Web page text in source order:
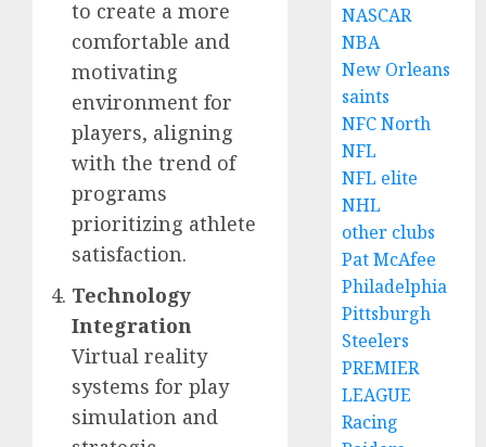
to create a more
comfortable and
motivating
environment for
players, aligning
with the trend of
programs
prioritizing athlete
satisfaction.
Technology
Integration
Virtual reality
systems for play
simulation and
NASCAR
NBA
New Orleans
saints
NFC North
NFL
NFL elite
NHL
other clubs
Pat McAfee
Philadelphia
Pittsburgh
Steelers
PREMIER
LEAGUE
Racing